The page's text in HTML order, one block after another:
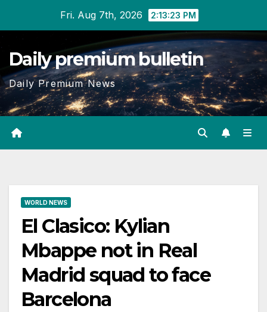
content
Fri. Aug 7th, 2026 2:13:24 PM
Daily premium bulletin
Daily Premium News
WORLD NEWS
El Clasico: Kylian
Mbappe not in Real
Madrid squad to face
Barcelona